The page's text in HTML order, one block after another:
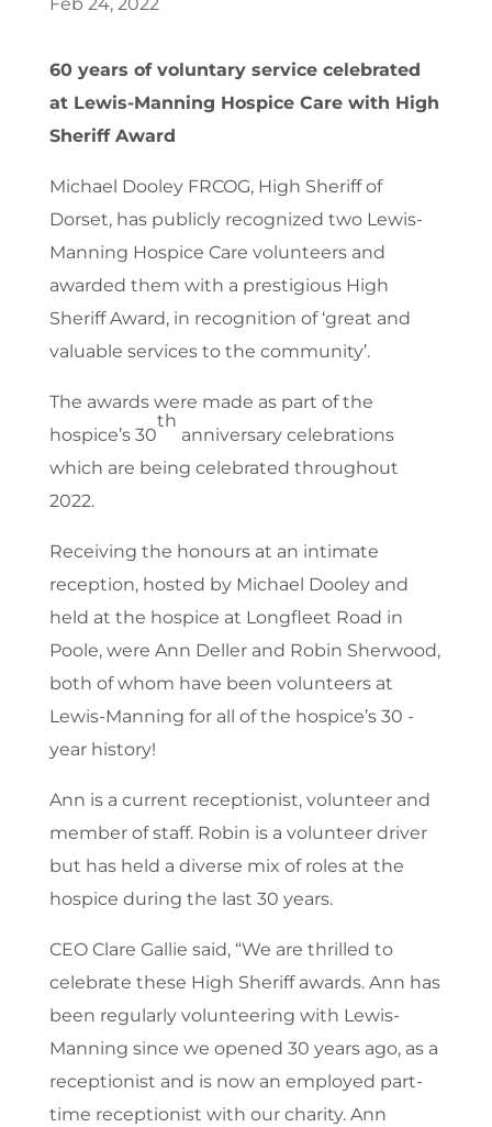
60 years of voluntary service celebrated
at Lewis-Manning Hospice Care with High
Sheriff Award
Michael Dooley FRCOG, High Sheriff of
Dorset, has publicly recognized two Lewis-
Manning Hospice Care volunteers and
awarded them with a prestigious High
Sheriff Award, in recognition of ‘great and
valuable services to the community’.
The awards were made as part of the
hospice’s 30
th
anniversary celebrations
which are being celebrated throughout
2022.
Receiving the honours at an intimate
reception, hosted by Michael Dooley and
held at the hospice at Longfleet Road in
Poole, were Ann Deller and Robin Sherwood,
both of whom have been volunteers at
Lewis-Manning for all of the hospice’s 30 -
year history!
Ann is a current receptionist, volunteer and
member of staff. Robin is a volunteer driver
but has held a diverse mix of roles at the
hospice during the last 30 years.
CEO Clare Gallie said, “We are thrilled to
celebrate these High Sheriff awards. Ann has
been regularly volunteering with Lewis-
Manning since we opened 30 years ago, as a
receptionist and is now an employed part-
time receptionist with our charity. Ann